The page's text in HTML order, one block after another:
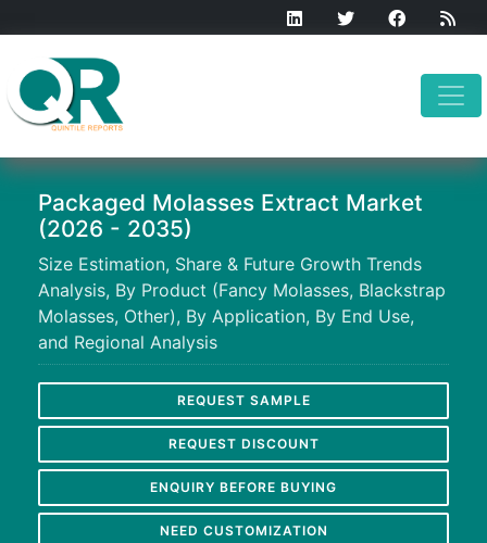
Packaged Molasses Extract Market
(2026 - 2035)
Size Estimation, Share & Future Growth Trends
Analysis, By Product (Fancy Molasses, Blackstrap
Molasses, Other), By Application, By End Use,
and Regional Analysis
REQUEST SAMPLE
REQUEST DISCOUNT
ENQUIRY BEFORE BUYING
NEED CUSTOMIZATION